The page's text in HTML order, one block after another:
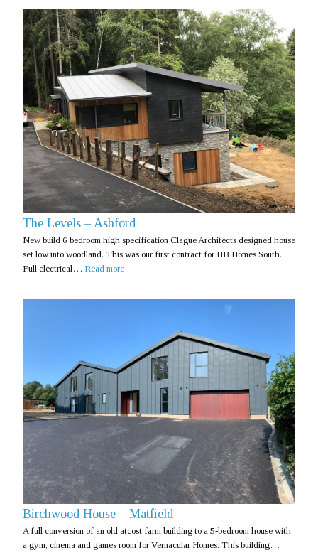
The Levels – Ashford
New build 6 bedroom high specification Clague Architects designed house
set low into woodland. This was our first contract for HB Homes South.
Full electrical… Read more
Birchwood House – Matfield
A full conversion of an old atcost farm building to a 5-bedroom house with
a gym, cinema and games room for Vernacular Homes. This building…